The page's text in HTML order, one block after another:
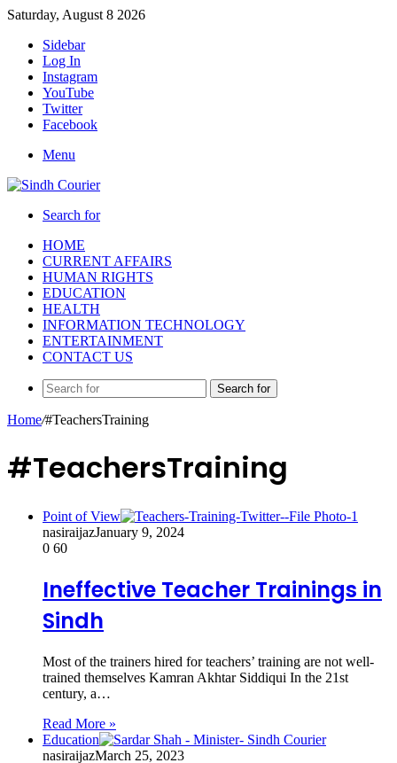
Saturday, August 8 2026
Sidebar
Log In
Instagram
YouTube
Twitter
Facebook
Menu
Search for
HOME
CURRENT AFFAIRS
HUMAN RIGHTS
EDUCATION
HEALTH
INFORMATION TECHNOLOGY
ENTERTAINMENT
CONTACT US
Search for
Home/#TeachersTraining
#TeachersTraining
Point of View
nasiraijazJanuary 9, 2024
0 60
Ineffective Teacher Trainings in
Sindh
Most of the trainers hired for teachers’ training are not well-
trained themselves Kamran Akhtar Siddiqui In the 21st
century, a…
Read More »
Education
nasiraijazMarch 25, 2023